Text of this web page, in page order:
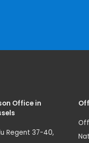
Office in
Regent 37-40,